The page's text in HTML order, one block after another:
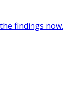
findings now.